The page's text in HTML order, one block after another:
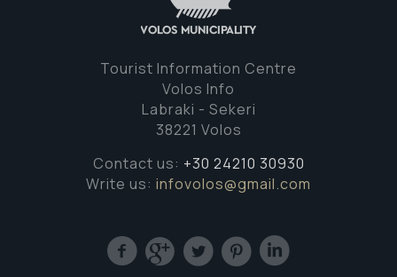
Tourist Information Centre
Volos Info
Labraki - Sekeri
38221 Volos
Contact us: +30 24210 30930
Write us: infovolos@gmail.com